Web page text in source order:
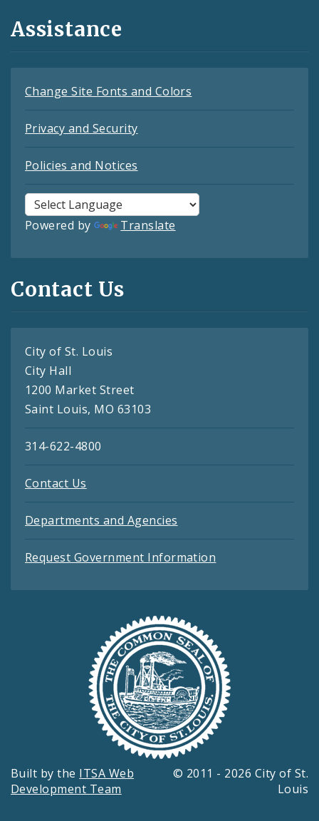
Assistance
Change Site Fonts and Colors
Privacy and Security
Policies and Notices
Powered by Translate
Contact Us
City of St. Louis
City Hall
1200 Market Street
Saint Louis, MO 63103
314-622-4800
Contact Us
Departments and Agencies
Request Government Information
Built by the ITSA Web
Development Team
© 2011 - 2026 City of St.
Louis